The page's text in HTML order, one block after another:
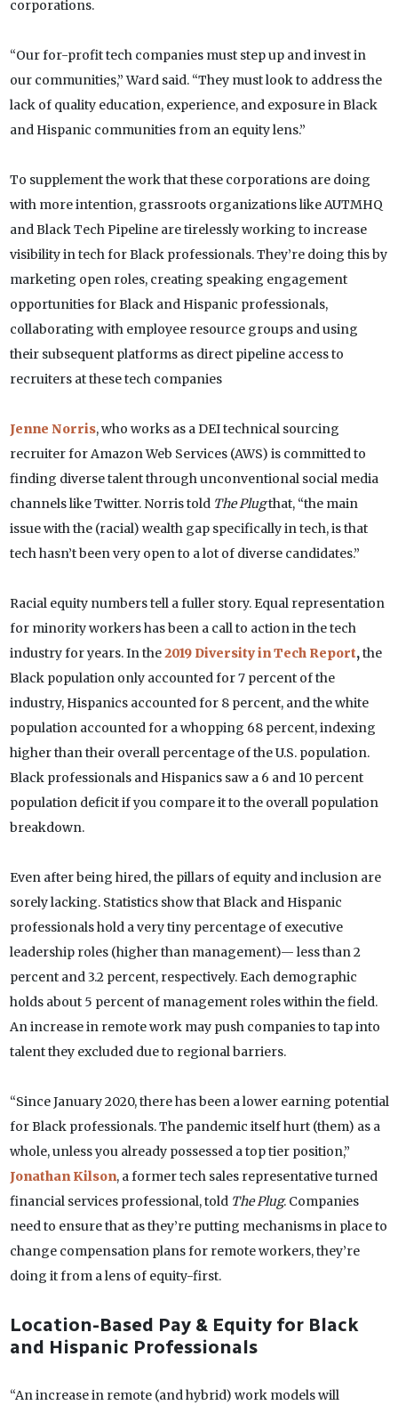
corporations.
“Our for-profit tech companies must step up and invest in
our communities,” Ward said. “They must look to address the
lack of quality education, experience, and exposure in Black
and Hispanic communities from an equity lens.”
To supplement the work that these corporations are doing
with more intention, grassroots organizations like AUTMHQ
and Black Tech Pipeline are tirelessly working to increase
visibility in tech for Black professionals. They’re doing this by
marketing open roles, creating speaking engagement
opportunities for Black and Hispanic professionals,
collaborating with employee resource groups and using
their subsequent platforms as direct pipeline access to
recruiters at these tech companies
Jenne Norris, who works as a DEI technical sourcing
recruiter for Amazon Web Services (AWS) is committed to
finding diverse talent through unconventional social media
channels like Twitter. Norris told The Plugthat, “the main
issue with the (racial) wealth gap specifically in tech, is that
tech hasn’t been very open to a lot of diverse candidates.”
Racial equity numbers tell a fuller story. Equal representation
for minority workers has been a call to action in the tech
industry for years. In the2019 Diversity in Tech Report,the
Black population only accounted for 7 percent of the
industry, Hispanics accounted for 8 percent, and the white
population accounted for a whopping 68 percent, indexing
higher than their overall percentage of the U.S. population.
Black professionals and Hispanics saw a 6 and 10 percent
population deficit if you compare it to the overall population
breakdown.
Even after being hired, the pillars of equity and inclusion are
sorely lacking. Statistics show that Black and Hispanic
professionals hold a very tiny percentage of executive
leadership roles (higher than management)— less than 2
percent and 3.2 percent, respectively. Each demographic
holds about 5 percent of management roles within the field.
An increase in remote work may push companies to tap into
talent they excluded due to regional barriers.
“Since January 2020, there has been a lower earning potential
for Black professionals. The pandemic itself hurt (them) as a
whole, unless you already possessed a top tier position,”
Jonathan Kilson, a former tech sales representative turned
financial services professional, told The Plug. Companies
need to ensure that as they’re putting mechanisms in place to
change compensation plans for remote workers, they’re
doing it from a lens of equity-first.
Location-Based Pay & Equity for Black
and Hispanic Professionals
“An increase in remote (and hybrid) work models will